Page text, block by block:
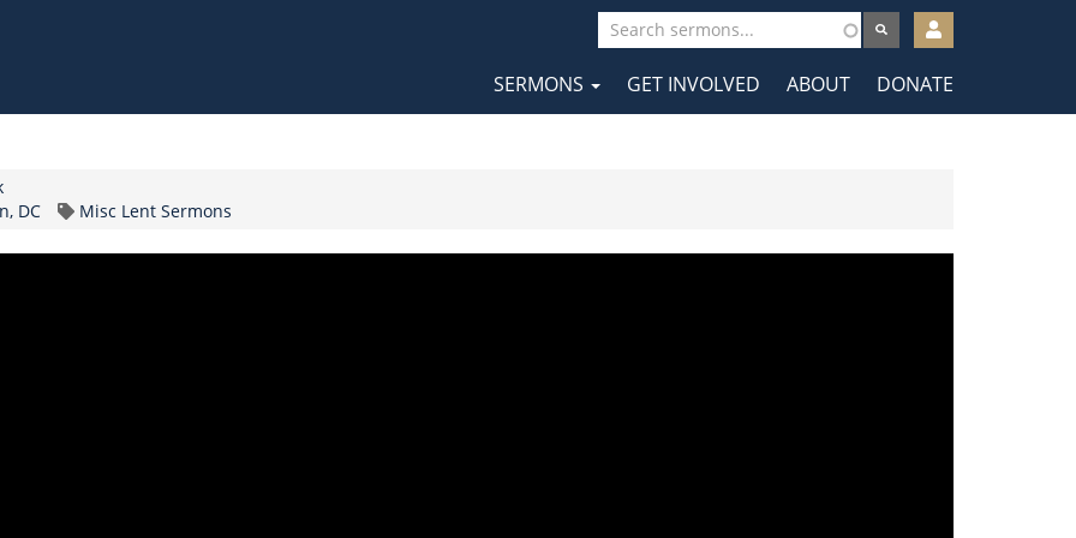
User
account
menu
Main
SERMONS GET INVOLVED ABOUT DONATE
DC Topic
Misc Lent Sermons